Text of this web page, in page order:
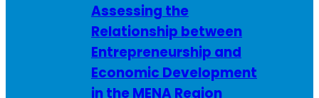
Assessing the
Relationship between
Entrepreneurship and
Economic Development
in the MENA Region